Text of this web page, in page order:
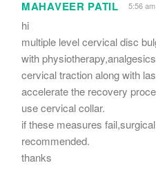
MAHAVEER PATIL 5:56 am
hi
multiple level cervical disc
with
cervical traction along with
accelerate the recovery
use cervical collar.
if these measures
recommended.
thanks